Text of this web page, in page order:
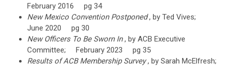
February 2016 pg 34
New Mexico Convention Postponed, by Ted Vives;
June 2020 pg 30
New Officers To Be Sworn In, by ACB Executive
Committee; February 2023 pg 35
Results of ACB Membership Survey, by Sarah McElfresh;